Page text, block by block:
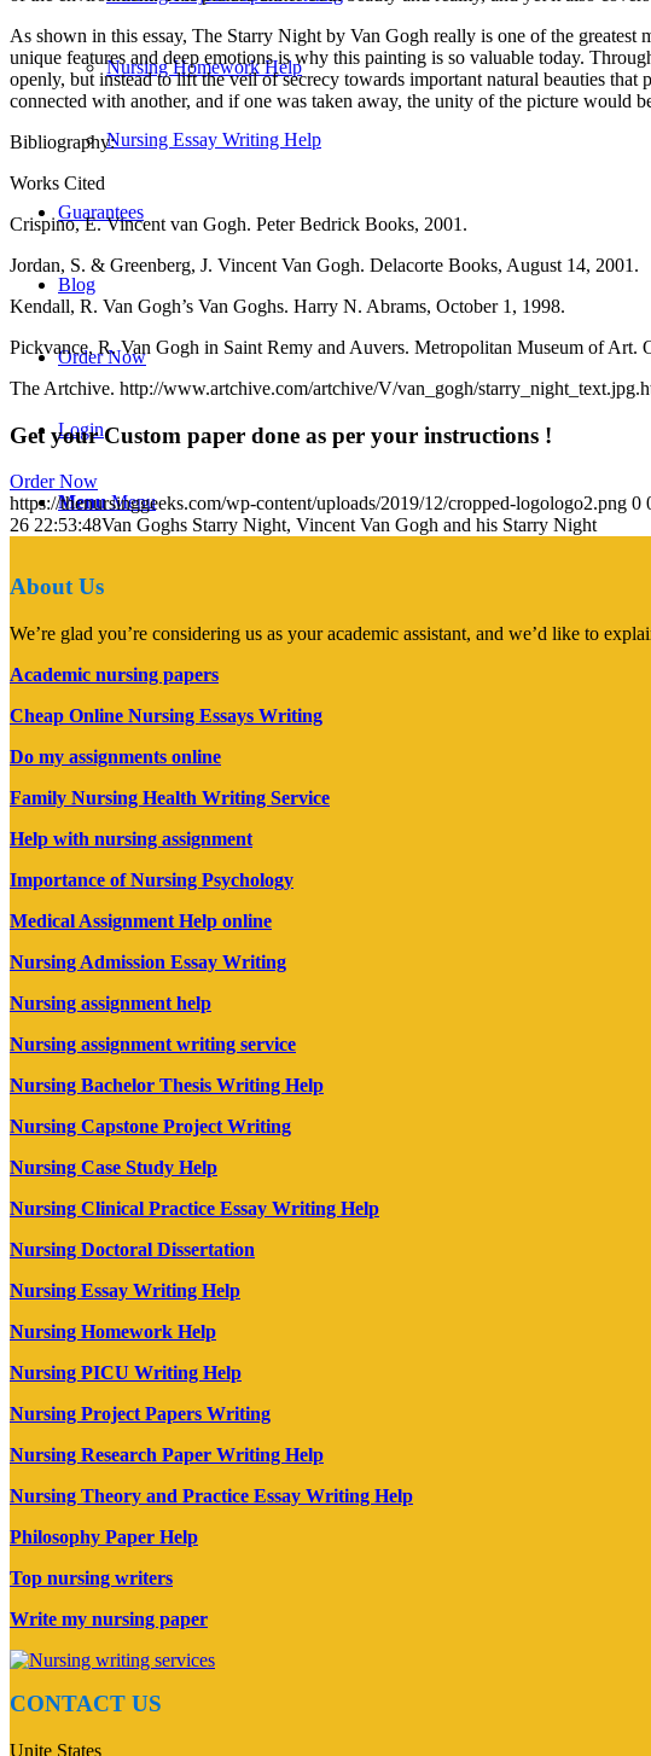
Nursing Homework Help
Nursing Essay Writing Help
Guarantees
Blog
Order Now
Login
Menu Menu
As shown in this essay, The Starry Night by Van Gogh really is one of the
unique features and deep emotions is why this painting is so valuable today.
openly, but instead to lift the veil of secrecy towards important natural beauties
connected with another, and if one was taken away, the unity of the picture would
Bibliography:
Works Cited
Crispino, E. Vincent van Gogh. Peter Bedrick Books, 2001.
Jordan, S. & Greenberg, J. Vincent Van Gogh. Delacorte Books, August 14, 2001.
Kendall, R. Van Gogh’s Van Goghs. Harry N. Abrams, October 1, 1998.
Pickvance, R. Van Gogh in Saint Remy and Auvers. Metropolitan Museum of Art.
The Artchive. http://www.artchive.com/artchive/V/van_gogh/
Get your Custom paper done as per your instructions !
Order Now
https://thenursinggeeks.com/wp-content/uploads/2019/12/cropped-logologo2.png 0
26 22:53:48Van Goghs Starry Night, Vincent Van Gogh and his Starry Night
About Us
We’re glad you’re considering us as your academic assistant, and we’d like to
Academic nursing papers
Cheap Online Nursing Essays Writing
Do my assignments online
Family Nursing Health Writing Service
Help with nursing assignment
Importance of Nursing Psychology
Medical Assignment Help online
Nursing Admission Essay Writing
Nursing assignment help
Nursing assignment writing service
Nursing Bachelor Thesis Writing Help
Nursing Capstone Project Writing
Nursing Case Study Help
Nursing Clinical Practice Essay Writing Help
Nursing Doctoral Dissertation
Nursing Essay Writing Help
Nursing Homework Help
Nursing PICU Writing Help
Nursing Project Papers Writing
Nursing Research Paper Writing Help
Nursing Theory and Practice Essay Writing Help
Philosophy Paper Help
Top nursing writers
Write my nursing paper
CONTACT US
Unite States